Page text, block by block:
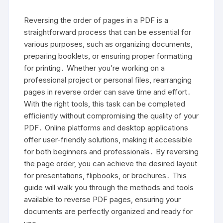
Reversing the order of pages in a PDF is a
straightforward process that can be essential for
various purposes, such as organizing documents,
preparing booklets, or ensuring proper formatting
for printing․ Whether you’re working on a
professional project or personal files, rearranging
pages in reverse order can save time and effort․
With the right tools, this task can be completed
efficiently without compromising the quality of your
PDF․ Online platforms and desktop applications
offer user-friendly solutions, making it accessible
for both beginners and professionals․ By reversing
the page order, you can achieve the desired layout
for presentations, flipbooks, or brochures․ This
guide will walk you through the methods and tools
available to reverse PDF pages, ensuring your
documents are perfectly organized and ready for